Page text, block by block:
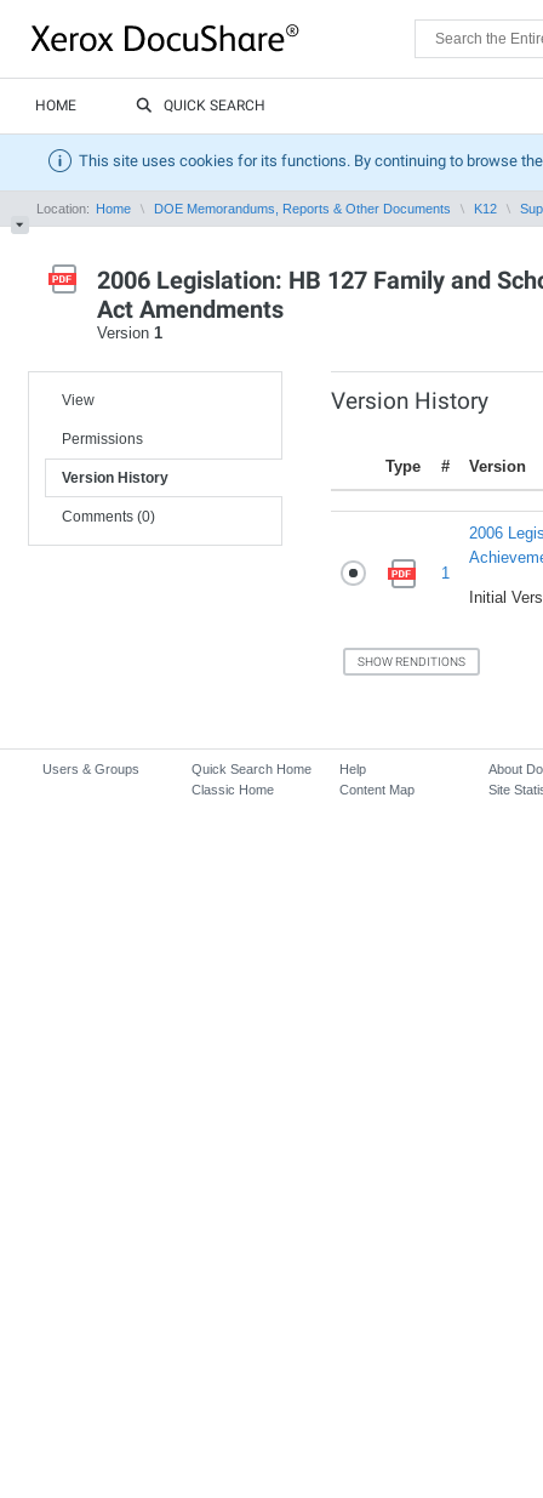
HOME QUICK SEARCH
This site uses cookies for its functions. By continuing to browse
Location: Home DOE Memorandums, Reports & Other Documents K12
2006 Legislation: HB 127 Family and
Act Amendments
Version 1
View
Permissions
Version History
Comments (0)
Version History
Type # Version
1
2006
Initial
Users & Groups
Quick Search Home
Classic Home
Help
Content Map
About
Site